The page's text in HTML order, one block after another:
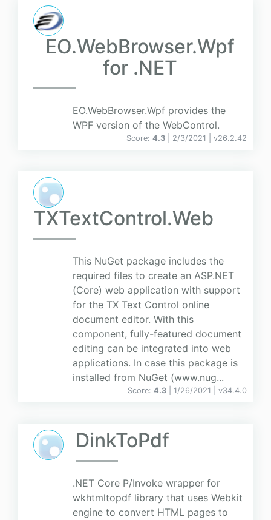
EO.WebBrowser.Wpf
for .NET
EO.WebBrowser.Wpf provides the
WPF version of the WebControl.
Score: 4.3 | 2/3/2021 | v26.2.42
TXTextControl.Web
This NuGet package includes the
required files to create an ASP.NET
(Core) web application with support
for the TX Text Control online
document editor. With this
component, fully-featured document
editing can be integrated into web
applications. In case this package is
installed from NuGet (www.nug...
Score: 4.3 | 1/26/2021 | v34.4.0
DinkToPdf
.NET Core P/Invoke wrapper for
wkhtmltopdf library that uses Webkit
engine to convert HTML pages to